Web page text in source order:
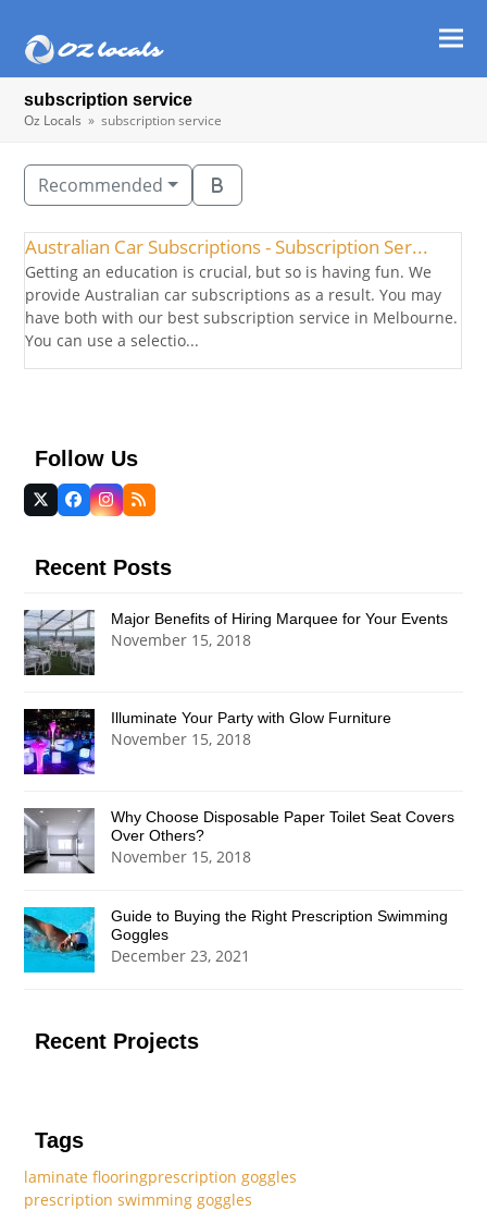
subscription service
Oz Locals » subscription service
Recommended
Australian Car Subscriptions - Subscription Ser...
Getting an education is crucial, but so is having fun. We
provide Australian car subscriptions as a result. You may
have both with our best subscription service in Melbourne.
You can use a selectio...
Follow Us
Twitter
(deprecated)
Facebook
Instagram
RSS
Recent Posts
Major Benefits of Hiring Marquee for Your Events
November 15, 2018
Illuminate Your Party with Glow Furniture
November 15, 2018
Why Choose Disposable Paper Toilet Seat Covers
Over Others?
November 15, 2018
Guide to Buying the Right Prescription Swimming
Goggles
December 23, 2021
Recent Projects
Tags
laminate flooringprescription goggles
prescription swimming goggles